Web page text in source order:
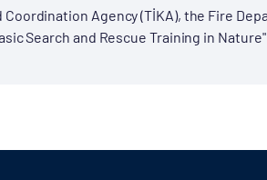
Agency (TİKA), the Fire
Search and Rescue Training in